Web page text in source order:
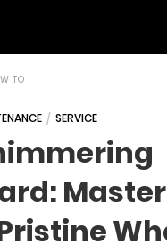
TO
SERVICE